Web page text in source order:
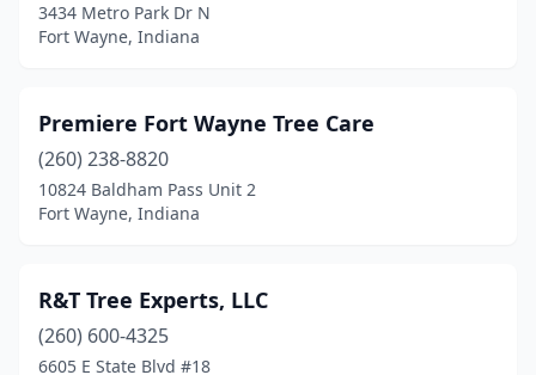
3434 Metro Park Dr N
Fort Wayne, Indiana
Premiere Fort Wayne Tree Care
(260) 238-8820
10824 Baldham Pass Unit 2
Fort Wayne, Indiana
R&T Tree Experts, LLC
(260) 600-4325
6605 E State Blvd #18